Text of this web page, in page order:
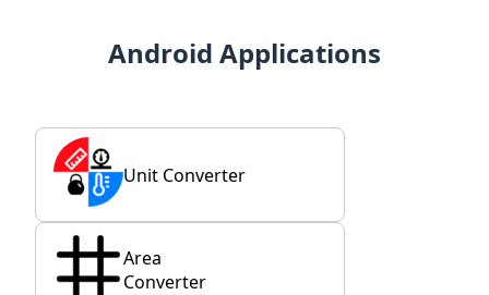
Android Applications
Unit Converter
Area
Converter